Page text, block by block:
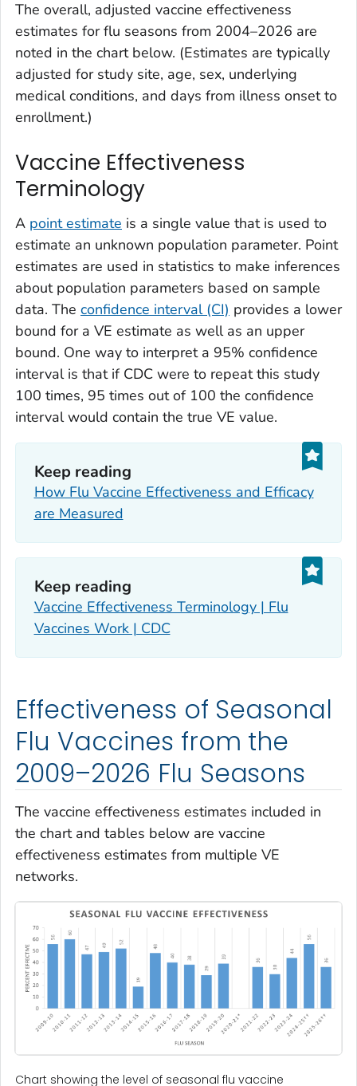
The overall, adjusted vaccine effectiveness
estimates for flu seasons from 2004–2026 are
noted in the chart below. (Estimates are typically
adjusted for study site, age, sex, underlying
medical conditions, and days from illness onset to
enrollment.)
Vaccine Effectiveness
Terminology
A point estimate is a single value that is used to
estimate an unknown population parameter. Point
estimates are used in statistics to make inferences
about population parameters based on sample
data. The confidence interval (CI) provides a lower
bound for a VE estimate as well as an upper
bound. One way to interpret a 95% confidence
interval is that if CDC were to repeat this study
100 times, 95 times out of 100 the confidence
interval would contain the true VE value.
Keep reading
How Flu Vaccine Effectiveness and Efficacy
are Measured
Keep reading
Vaccine Effectiveness Terminology | Flu
Vaccines Work | CDC
Effectiveness of Seasonal
Flu Vaccines from the
2009–2026 Flu Seasons
The vaccine effectiveness estimates included in
the chart and tables below are vaccine
effectiveness estimates from multiple VE
networks.
Chart showing the level of seasonal flu vaccine